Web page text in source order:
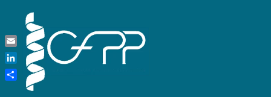
content
Email
LinkedIn
Share